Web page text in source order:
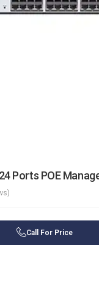
Ports POE
Call For Price